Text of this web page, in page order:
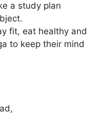
a study plan
fit, eat healthy and
to keep their mind